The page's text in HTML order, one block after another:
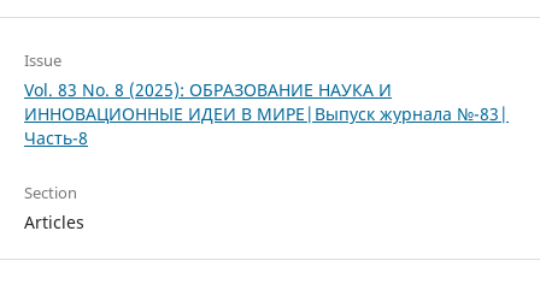
Issue
Vol. 83 No. 8 (2025): ОБРАЗОВАНИЕ НАУКА И
ИННОВАЦИОННЫЕ ИДЕИ В МИРЕ|Выпуск журнала №-83|
Часть-8
Section
Articles